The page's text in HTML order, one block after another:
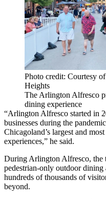
Photo credit: Courtesy
Heights
The Arlington Alfresco
dining experience
“Arlington Alfresco started in
businesses during the
Chicagoland’s largest and
experiences,” he said.
During Arlington Alfresco, the
pedestrian-only outdoor dining
hundreds of thousands of
beyond.